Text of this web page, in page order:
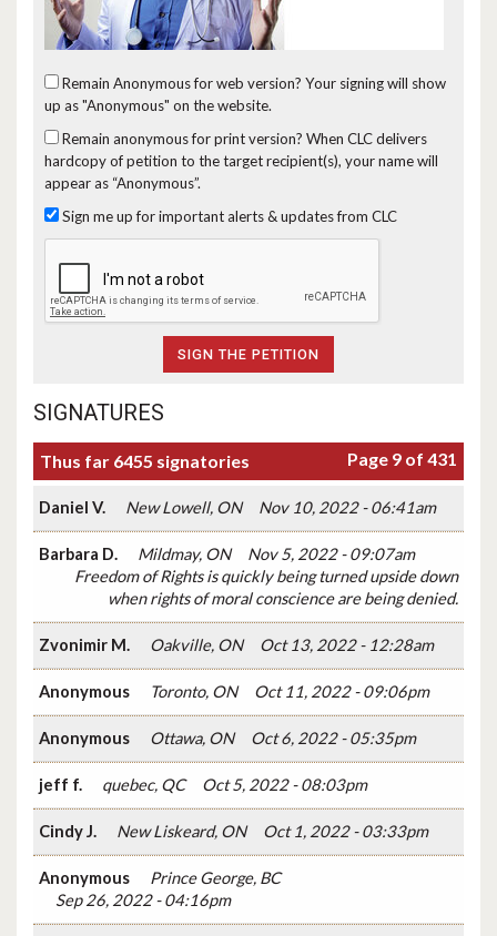
Remain Anonymous for web version? Your signing will show
up as "Anonymous" on the website.
Remain anonymous for print version? When CLC delivers
hardcopy of petition to the target recipient(s), your name will
appear as “Anonymous”.
Sign me up for important alerts & updates from CLC
SIGNATURES
Thus far 6455 signatories Page 9 of 431
Daniel V. New Lowell, ON Nov 10, 2022 - 06:41am
Barbara D. Mildmay, ON
Nov 5, 2022 - 09:07am
Freedom of Rights is quickly being turned upside down
when rights of moral conscience are being denied.
Zvonimir M. Oakville, ON Oct 13, 2022 - 12:28am
Anonymous Toronto, ON Oct 11, 2022 - 09:06pm
Anonymous Ottawa, ON Oct 6, 2022 - 05:35pm
jeff f. quebec, QC Oct 5, 2022 - 08:03pm
Cindy J. New Liskeard, ON Oct 1, 2022 - 03:33pm
Anonymous
Prince George, BC
Sep 26, 2022 - 04:16pm